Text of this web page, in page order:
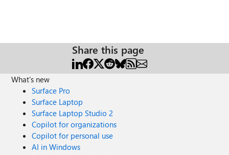
Share this page
What's new
Surface Pro
Surface Laptop
Surface Laptop Studio 2
Copilot for organizations
Copilot for personal use
AI in Windows